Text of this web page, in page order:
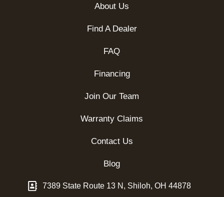
About Us
Find A Dealer
FAQ
Financing
Join Our Team
Warranty Claims
Contact Us
Blog
7389 State Route 13 N, Shiloh, OH 44878